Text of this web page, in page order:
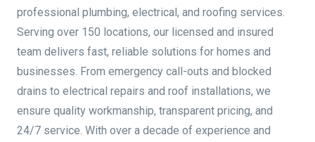
professional plumbing, electrical, and roofing services.
Serving over 150 locations, our licensed and insured
team delivers fast, reliable solutions for homes and
businesses. From emergency call-outs and blocked
drains to electrical repairs and roof installations, we
ensure quality workmanship, transparent pricing, and
24/7 service. With over a decade of experience and